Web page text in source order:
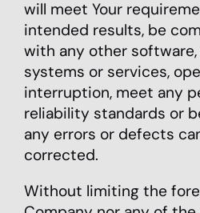
will meet Your
intended results, be
with any other
systems or services,
interruption, meet any
reliability standards or
any errors or defects
corrected.
Without limiting the